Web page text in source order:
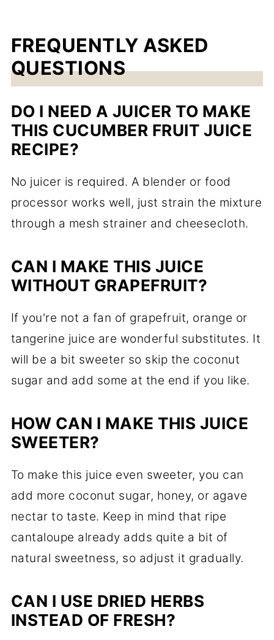
FREQUENTLY ASKED
QUESTIONS
DO I NEED A JUICER TO MAKE
THIS CUCUMBER FRUIT JUICE
RECIPE?
No juicer is required. A blender or food
processor works well, just strain the mixture
through a mesh strainer and cheesecloth.
CAN I MAKE THIS JUICE
WITHOUT GRAPEFRUIT?
If you're not a fan of grapefruit, orange or
tangerine juice are wonderful substitutes. It
will be a bit sweeter so skip the coconut
sugar and add some at the end if you like.
HOW CAN I MAKE THIS JUICE
SWEETER?
To make this juice even sweeter, you can
add more coconut sugar, honey, or agave
nectar to taste. Keep in mind that ripe
cantaloupe already adds quite a bit of
natural sweetness, so adjust it gradually.
CAN I USE DRIED HERBS
INSTEAD OF FRESH?